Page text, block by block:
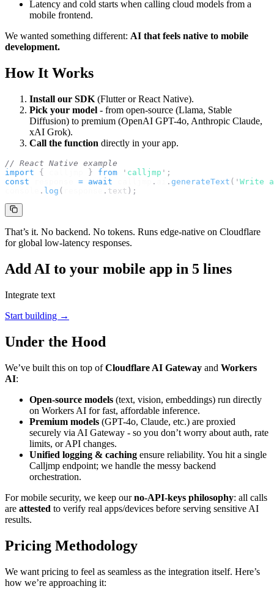
Latency and cold starts when calling cloud models from a
mobile frontend.
We wanted something different: AI that feels native to mobile
development.
How It Works
Install our SDK (Flutter or React Native).
Pick your model - from open-source (Llama, Stable
Diffusion) to premium (OpenAI GPT-4o, Anthropic Claude,
xAI Grok).
Call the function directly in your app.
// React Native example
import { } from ' calljmp ' ;
const
= await . . generateText ( ' Write a
. log ( . text );
That’s it. No backend. No tokens. Runs edge-native on Cloudflare
for global low-latency responses.
Add AI to your mobile app in 5 lines
Integrate text
Start building →
Under the Hood
We’ve built this on top ofCloudflare AI Gateway and Workers
AI:
Open-source models (text, vision, embeddings) run directly
on Workers AI for fast, affordable inference.
Premium models (GPT-4o, Claude, etc.) are proxied
securely via AI Gateway - so you don’t worry about auth, rate
limits, or API changes.
Unified logging & caching ensure reliability. You hit a single
Calljmp endpoint; we handle the messy backend
orchestration.
For mobile security, we keep ourno-API-keys philosophy: all calls
are attested to verify real apps/devices before serving sensitive AI
results.
Pricing Methodology
We want pricing to feel as seamless as the integration itself. Here’s
how we’re approaching it: